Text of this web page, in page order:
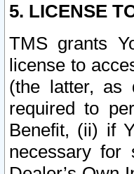
5. LICENSE
TMS grants
license to
(the latter, as
required to
Benefit, (ii) if
necessary for